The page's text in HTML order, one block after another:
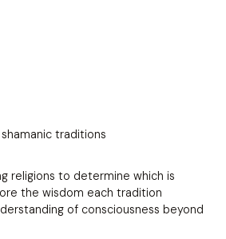
traditions
religions to determine which is
the wisdom each tradition
of consciousness beyond